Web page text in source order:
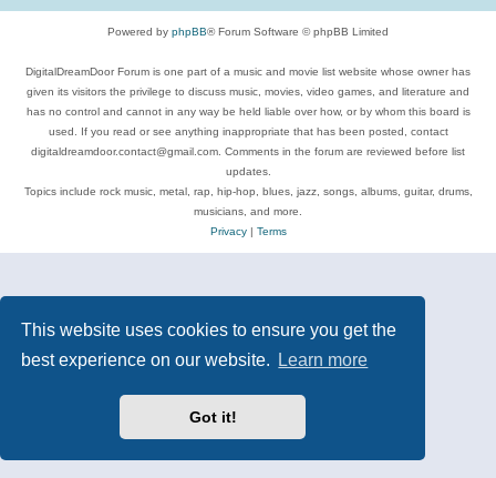
This website uses cookies to ensure you get the
best experience on our website.
Learn more
Got it!
Powered by phpBB® Forum Software © phpBB Limited
DigitalDreamDoor Forum is one part of a music and movie list website whose owner has
given its visitors the privilege to discuss music, movies, video games, and literature and
has no control and cannot in any way be held liable over how, or by whom this board is
used. If you read or see anything inappropriate that has been posted, contact
digitaldreamdoor.contact@gmail.com. Comments in the forum are reviewed before list
updates.
Topics include rock music, metal, rap, hip-hop, blues, jazz, songs, albums, guitar, drums,
musicians, and more.
Privacy| Terms